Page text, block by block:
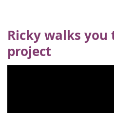
Ricky walks
project